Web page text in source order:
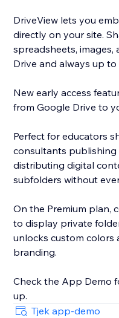
DriveView lets you
directly on your site.
spreadsheets, images,
Drive and always up to
New early access
from Google Drive to
Perfect for educators
consultants publishing
distributing digital
subfolders without
On the Premium plan,
to display private
unlocks custom colors
branding.
Check the App Demo
up.
Tjek app-demo